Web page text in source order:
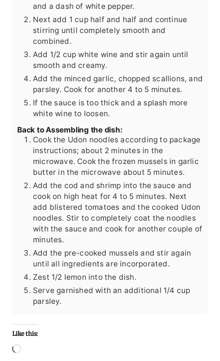
and a dash of white pepper.
Next add 1 cup half and half and continue
stirring until completely smooth and
combined.
Add 1/2 cup white wine and stir again until
smooth and creamy.
Add the minced garlic, chopped scallions, and
parsley. Cook for another 4 to 5 minutes.
If the sauce is too thick and a splash more
white wine to loosen.
Back to Assembling the dish:
Cook the Udon noodles according to package
instructions; about 2 minutes in the
microwave. Cook the frozen mussels in garlic
butter in the microwave about 5 minutes.
Add the cod and shrimp into the sauce and
cook on high heat for 4 to 5 minutes. Next
add blistered tomatoes and the cooked Udon
noodles. Stir to completely coat the noodles
with the sauce and cook for another couple of
minutes.
Add the pre-cooked mussels and stir again
until all ingredients are incorporated.
Zest 1/2 lemon into the dish.
Serve garnished with an additional 1/4 cup
parsley.
Like this:
Loading…